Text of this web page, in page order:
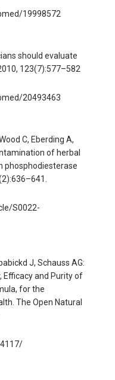
19998572
should evaluate
123(7):577–582
20493463
C, Eberding A,
of herbal
phosphodiesterase
S0022-
J, Schauss AG:
Efficacy and Purity of
for the
The Open Natural